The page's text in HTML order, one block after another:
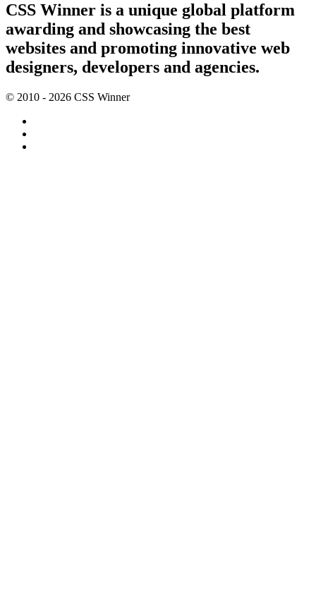
CSS Winner is a unique global platform
awarding and showcasing the best
websites and promoting innovative web
designers, developers and agencies.
© 2010 - 2026 CSS Winner